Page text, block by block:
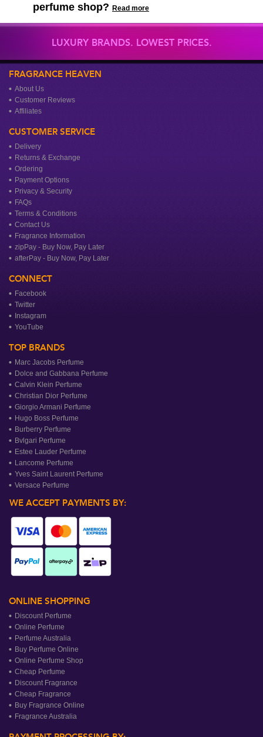
perfume shop? Read more
LUXURY BRANDS. LOWEST PRICES.
FRAGRANCE HEAVEN
About Us
Customer Reviews
Affiliates
CUSTOMER SERVICE
Delivery
Returns & Exchange
Ordering
Payment Options
Privacy & Security
FAQs
Terms & Conditions
Contact Us
Fragrance Information
zipPay - Buy Now, Pay Later
afterPay - Buy Now, Pay Later
CONNECT
Facebook
Twitter
Instagram
YouTube
TOP BRANDS
Marc Jacobs Perfume
Dolce and Gabbana Perfume
Calvin Klein Perfume
Christian Dior Perfume
Giorgio Armani Perfume
Hugo Boss Perfume
Burberry Perfume
Bvlgari Perfume
Estee Lauder Perfume
Lancome Perfume
Yves Saint Laurent Perfume
Versace Perfume
WE ACCEPT PAYMENTS BY:
ONLINE SHOPPING
Discount Perfume
Online Perfume
Perfume Australia
Buy Perfume Online
Online Perfume Shop
Cheap Perfume
Discount Fragrance
Cheap Fragrance
Buy Fragrance Online
Fragrance Australia